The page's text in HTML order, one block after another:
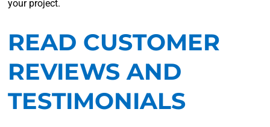
your project.
READ CUSTOMER
REVIEWS AND
TESTIMONIALS